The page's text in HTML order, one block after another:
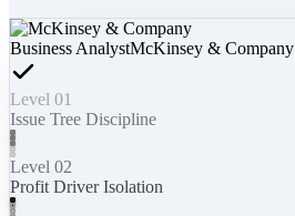
Business AnalystMcKinsey & Company
Level 01
Issue Tree Discipline
Level 02
Profit Driver Isolation